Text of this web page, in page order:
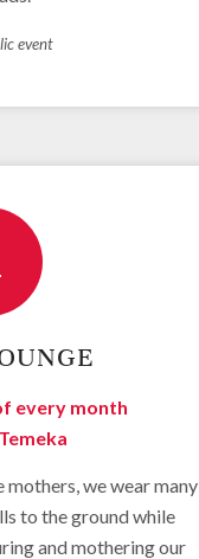
event
every month
mothers, we wear many
to the ground while
and mothering our